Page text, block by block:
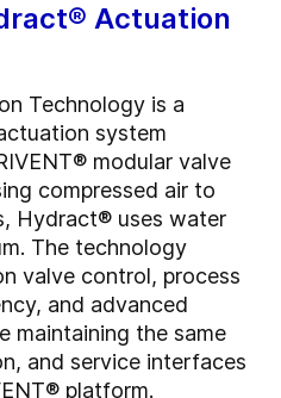
Actuation
Technology is a
system
modular valve
compressed air to
Hydract® uses water
The technology
valve control, process
and advanced
maintaining the same
and service interfaces
platform.